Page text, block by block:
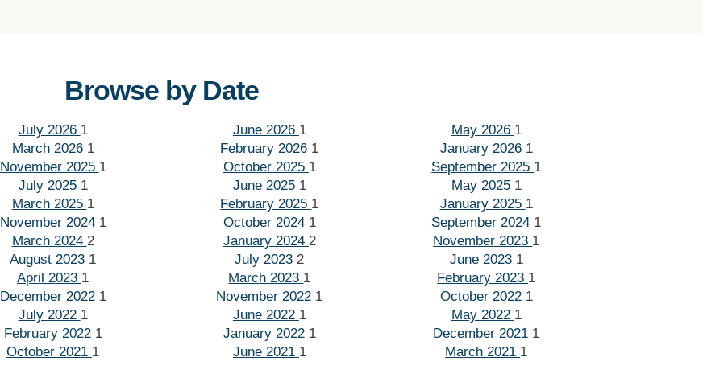
Browse by Date
July 2026 1 June 2026 1 May 2026 1
March 2026 1 February 2026 1 January 2026 1
November 2025 1 October 2025 1 September 2025 1
July 2025 1 June 2025 1 May 2025 1
March 2025 1 February 2025 1 January 2025 1
November 2024 1 October 2024 1 September 2024 1
March 2024 2 January 2024 2 November 2023 1
August 2023 1 July 2023 2 June 2023 1
April 2023 1 March 2023 1 February 2023 1
December 2022 1 November 2022 1 October 2022 1
July 2022 1 June 2022 1 May 2022 1
February 2022 1 January 2022 1 December 2021 1
October 2021 1 June 2021 1 March 2021 1